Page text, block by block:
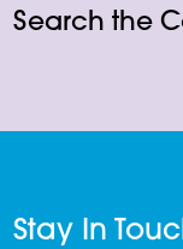
Search the
Stay In